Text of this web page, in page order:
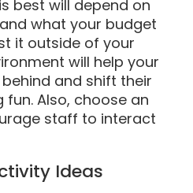
best will depend on
what your budget
it outside of your
will help your
and shift their
Also, choose an
staff to interact
Ideas